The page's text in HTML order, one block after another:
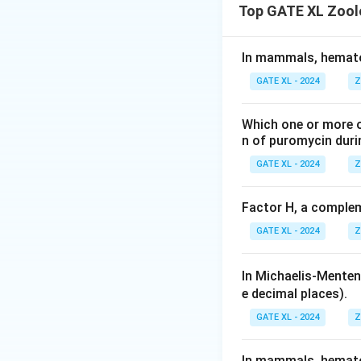
-
-
-
Step 2:
- (A) Incorrect,
- (B) Incorrect,
the caecum.
subcutaneous
- (D) Correct, it
subcutaneous
Step 3:
Top GATE XL
In mammals,
GATE XL - 2024
Which one or
n of puromycin
GATE XL - 2024
Factor H, a
GATE XL - 2024
In Michaelis-
e decimal places).
GATE XL - 2024